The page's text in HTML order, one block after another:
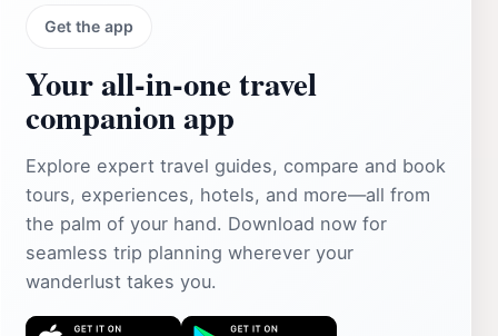
Get the app
Your all‑in‑one travel
companion app
Explore expert travel guides, compare and book
tours, experiences, hotels, and more—all from
the palm of your hand. Download now for
seamless trip planning wherever your
wanderlust takes you.